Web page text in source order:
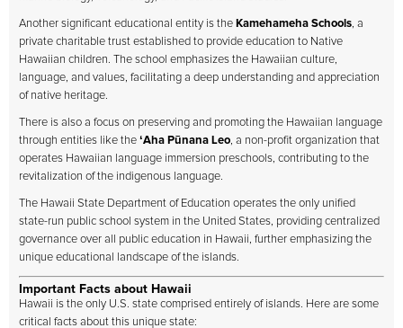
Another significant educational entity is the Kamehameha Schools, a
private charitable trust established to provide education to Native
Hawaiian children. The school emphasizes the Hawaiian culture,
language, and values, facilitating a deep understanding and appreciation
of native heritage.
There is also a focus on preserving and promoting the Hawaiian language
through entities like the ʻAha Pūnana Leo, a non-profit organization that
operates Hawaiian language immersion preschools, contributing to the
revitalization of the indigenous language.
The Hawaii State Department of Education operates the only unified
state-run public school system in the United States, providing centralized
governance over all public education in Hawaii, further emphasizing the
unique educational landscape of the islands.
Important Facts about Hawaii
Hawaii is the only U.S. state comprised entirely of islands. Here are some
critical facts about this unique state: